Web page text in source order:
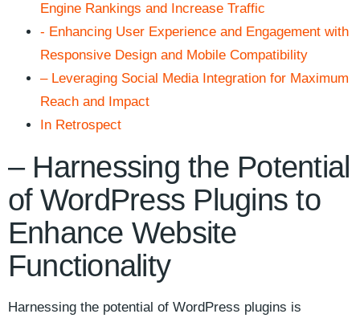
Engine Rankings ⁤and ​Increase Traffic
-‍ Enhancing ‍User‍ Experience and Engagement with
Responsive Design and Mobile⁢ Compatibility
– Leveraging‌ Social‍ Media Integration ⁢for ‌Maximum
⁤Reach and Impact
In Retrospect
– Harnessing the‌ Potential
of⁢ WordPress Plugins to
Enhance Website
Functionality
Harnessing the ⁣potential of‌ WordPress​ plugins is‌